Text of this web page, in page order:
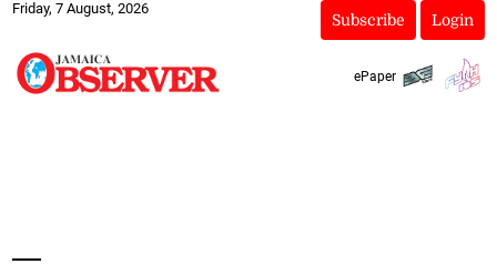
Friday, 7 August, 2026
Subscribe Login
ePaper